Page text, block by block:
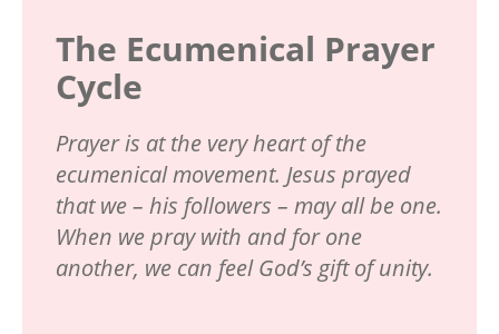
The Ecumenical Prayer
Cycle
Prayer is at the very heart of the
ecumenical movement. Jesus prayed
that we – his followers – may all be one.
When we pray with and for one
another, we can feel God’s gift of unity.